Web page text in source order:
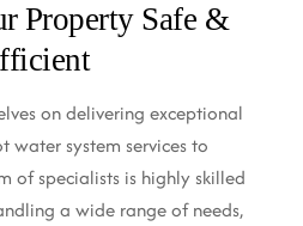
Property Safe &
on delivering exceptional
water system services to
of specialists is highly skilled
a wide range of needs,